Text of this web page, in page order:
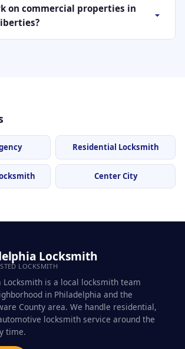
on commercial properties in
Residential Locksmith
Center City
Locksmith
LOCKSMITH
Locksmith is a local locksmith team
in Philadelphia and the
County area. We handle residential,
locksmith service around the
time.